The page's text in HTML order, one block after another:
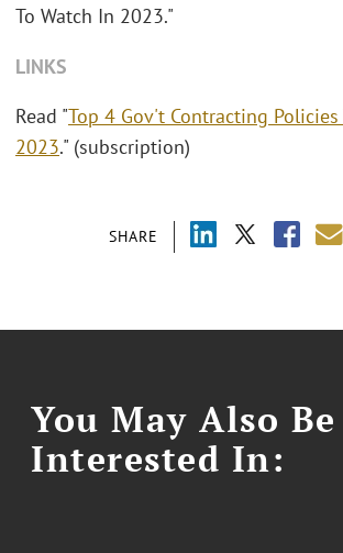
SHARE
To Watch In 2023."
LINKS
Read "Top 4 Gov't Contracting Policies
2023." (subscription)
You May Also Be
Interested In: